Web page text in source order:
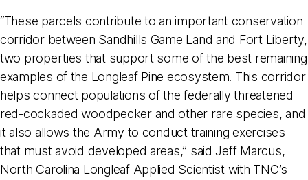
“These parcels contribute to an important conservation
corridor between Sandhills Game Land and Fort Liberty,
two properties that support some of the best remaining
examples of the Longleaf Pine ecosystem. This corridor
helps connect populations of the federally threatened
red-cockaded woodpecker and other rare species, and
it also allows the Army to conduct training exercises
that must avoid developed areas,” said Jeff Marcus,
North Carolina Longleaf Applied Scientist with TNC’s